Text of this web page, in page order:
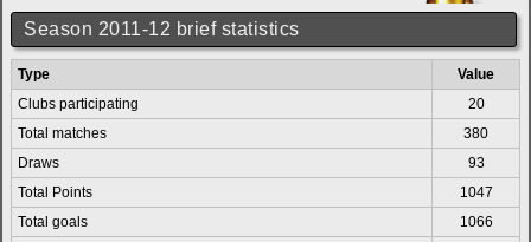
Season 2011-12 brief statistics
Type
Value
Clubs participating
20
Total matches
380
Draws
93
Total Points
1047
Total goals
1066